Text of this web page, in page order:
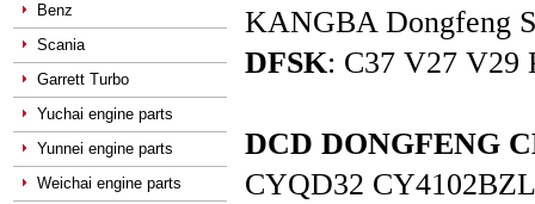
Benz
Scania
Garrett Turbo
Yuchai engine parts
Yunnei engine parts
Weichai engine parts
KANGBA Dongfeng
DFSK: C37 V27 V29
DCD DONGFENG
CYQD32